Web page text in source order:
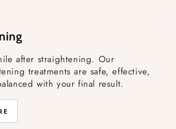
after straightening. Our
treatments are safe, effective,
with your final result.